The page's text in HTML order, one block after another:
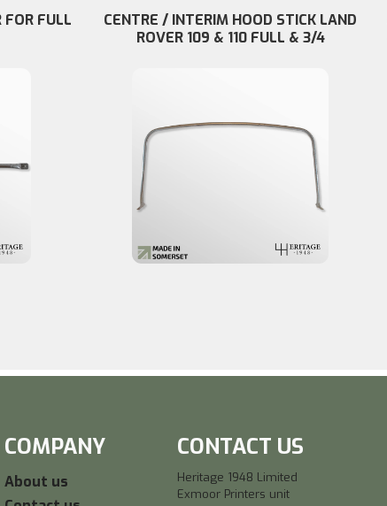
FOR FULL
CENTRE / INTERIM HOOD STICK LAND
ROVER 109 & 110 FULL & 3/4
COMPANY
About us
CONTACT US
Heritage 1948 Limited
Exmoor Printers unit